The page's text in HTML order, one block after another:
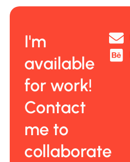
I'm
available
for work!
Contact
me to
collaborate